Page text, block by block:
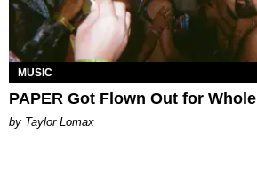
MUSIC
PAPER Got Flown Out for Whole
by Taylor Lomax